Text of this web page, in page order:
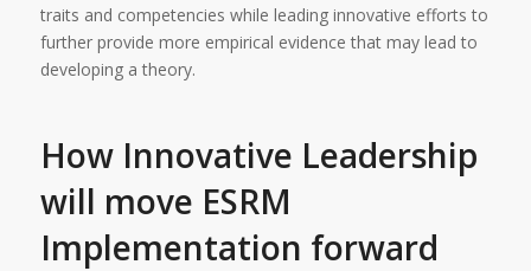
traits and competencies while leading innovative efforts to
further provide more empirical evidence that may lead to
developing a theory.
How Innovative Leadership
will move ESRM
Implementation forward